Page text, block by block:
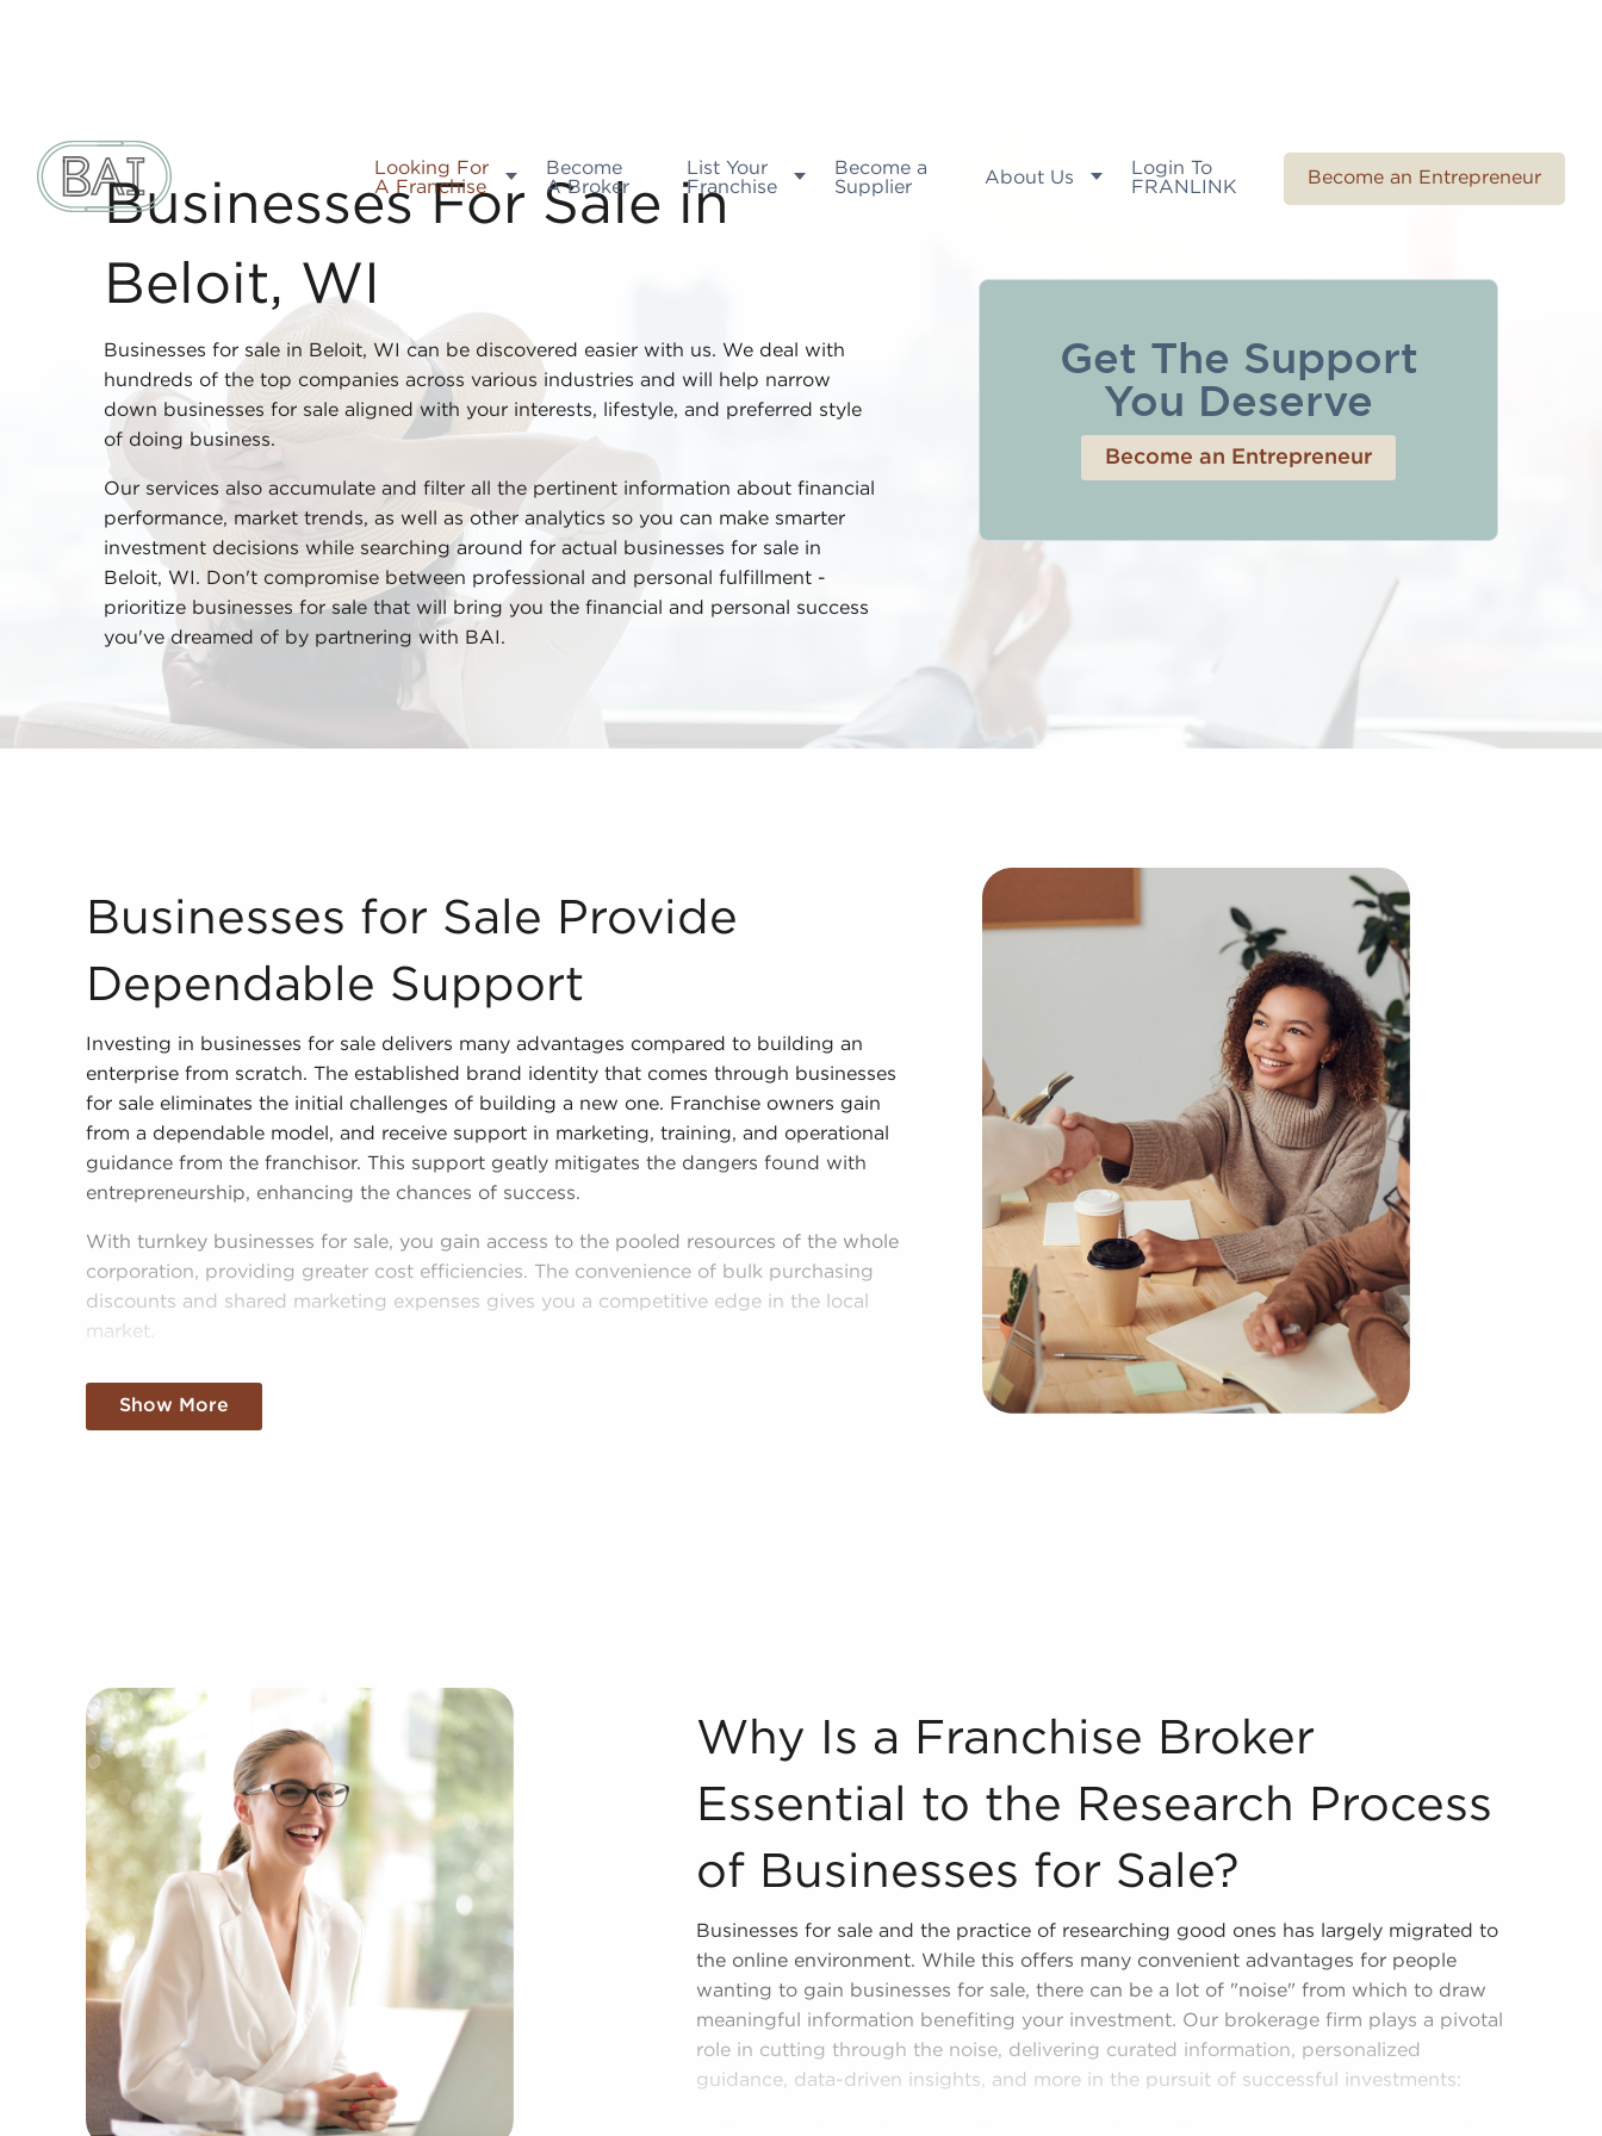
Looking For
A Franchise
Become
A Broker
List Your
Franchise
Become a
Supplier
About Us
Login To
FRANLINK
Become an Entrepreneur
Businesses For Sale in
Beloit, WI
Businesses for sale in Beloit, WI can be discovered easier with us. We deal with
hundreds of the top companies across various industries and will help narrow
down businesses for sale aligned with your interests, lifestyle, and preferred style
of doing business.
Our services also accumulate and filter all the pertinent information about financial
performance, market trends, as well as other analytics so you can make smarter
investment decisions while searching around for actual businesses for sale in
Beloit, WI. Don't compromise between professional and personal fulfillment -
prioritize businesses for sale that will bring you the financial and personal success
you've dreamed of by partnering with BAI.
Get The Support
You Deserve
Become an Entrepreneur
Businesses for Sale Provide Dependable Support Investing in businesses for sale delivers many advantages compared to building an enterprise from
Businesses for Sale Provide
Dependable Support
Investing in businesses for sale delivers many advantages compared to building an
enterprise from scratch. The established brand identity that comes through businesses
for sale eliminates the initial challenges of building a new one. Franchise owners gain
from a dependable model, and receive support in marketing, training, and operational
guidance from the franchisor. This support geatly mitigates the dangers found with
entrepreneurship, enhancing the chances of success.
With turnkey businesses for sale, you gain access to the pooled resources of the whole
corporation, providing greater cost efficiencies. The convenience of bulk purchasing
discounts and shared marketing expenses gives you a competitive edge in the local
market.
Getting an established brand name, an established process, and access to amassed
resources doesn't mean sacrificing autonomy. Regardless of following all brand and
Businesses for sale incorporating construction industry, decorating, renovations.
Businesses for sale in the beauty space, salons and spas, fitness and health.
Businesses for sale dealing with the food sector, restaurants and beverages.
Businesses for sale like laundry and dry cleaning establishments.
Businesses for sale having to do with janitorial, maid, and maintenance services.
Real estate businesses for sale.
Businesses for sale come in many shapes and forms in the area, so reach out to our
office to learn more.
The combination of support and entrepreneurial freedom provides a unique balance,
allowing people to navigate entrepreneurship and develop and grow their personal
vision. Research with BAI and ascertain businesses for sale in Beloit, WI that won't
force you to compromise between financial gains and personal fulfillment.
Show More
Why Is a Franchise Broker Essential to the Research Process of Businesses for Sale?
Why Is a Franchise Broker
Essential to the Research Process
of Businesses for Sale?
Businesses for sale and the practice of researching good ones has largely migrated to
the online environment. While this offers many convenient advantages for people
wanting to gain businesses for sale, there can be a lot of "noise" from which to draw
meaningful information benefiting your investment. Our brokerage firm plays a pivotal
role in cutting through the noise, delivering curated information, personalized
guidance, data-driven insights, and more in the pursuit of successful investments: